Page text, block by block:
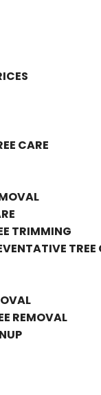
CARE
TRIMMING
TREE
REMOVAL